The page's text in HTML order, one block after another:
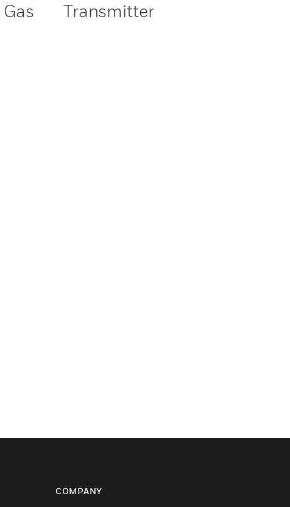
Transmitter
COMPANY